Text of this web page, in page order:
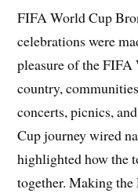
FIFA World Cup
celebrations were
pleasure of the
country,
concerts, picnics,
Cup journey wired
highlighted how the
together. Making